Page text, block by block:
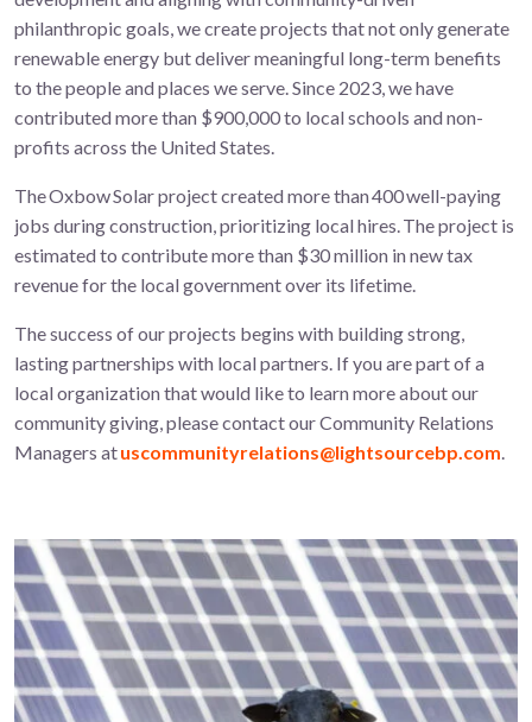
philanthropic goals, we create projects that not only generate
renewable energy but deliver meaningful long-term benefits
to the people and places we serve. Since 2023, we have
contributed more than $900,000 to local schools and non-
profits across the United States.
The Oxbow Solar project created more than 400 well-paying
jobs during construction, prioritizing local hires. The project is
estimated to contribute more than $30 million in new tax
revenue for the local government over its lifetime.
The success of our projects begins with building strong,
lasting partnerships with local partners. If you are part of a
local organization that would like to learn more about our
community giving, please contact our Community Relations
Managers atuscommunityrelations@lightsourcebp.com.